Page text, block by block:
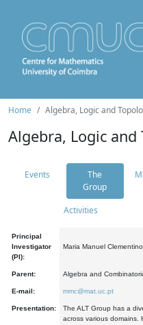
Home Algebra, Logic and
Algebra, Logic and
Events
The
Group
Activities
Principal
Investigator
(PI):
Maria Manuel Clementino
Parent: Algebra and
E-mail: mmc@mat.uc.pt
Presentation:
The ALT Group has a
across various domains.